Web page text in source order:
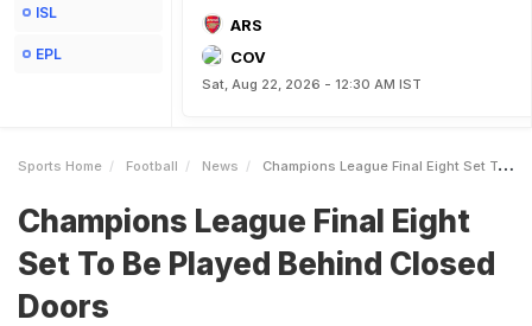
ISL
EPL
ARS
COV
Sat, Aug 22, 2026 - 12:30 AM IST
Sports Home Football News Champions League Final Eight Set To Be Played Behind Closed Doors
Champions League Final Eight
Set To Be Played Behind Closed
Doors